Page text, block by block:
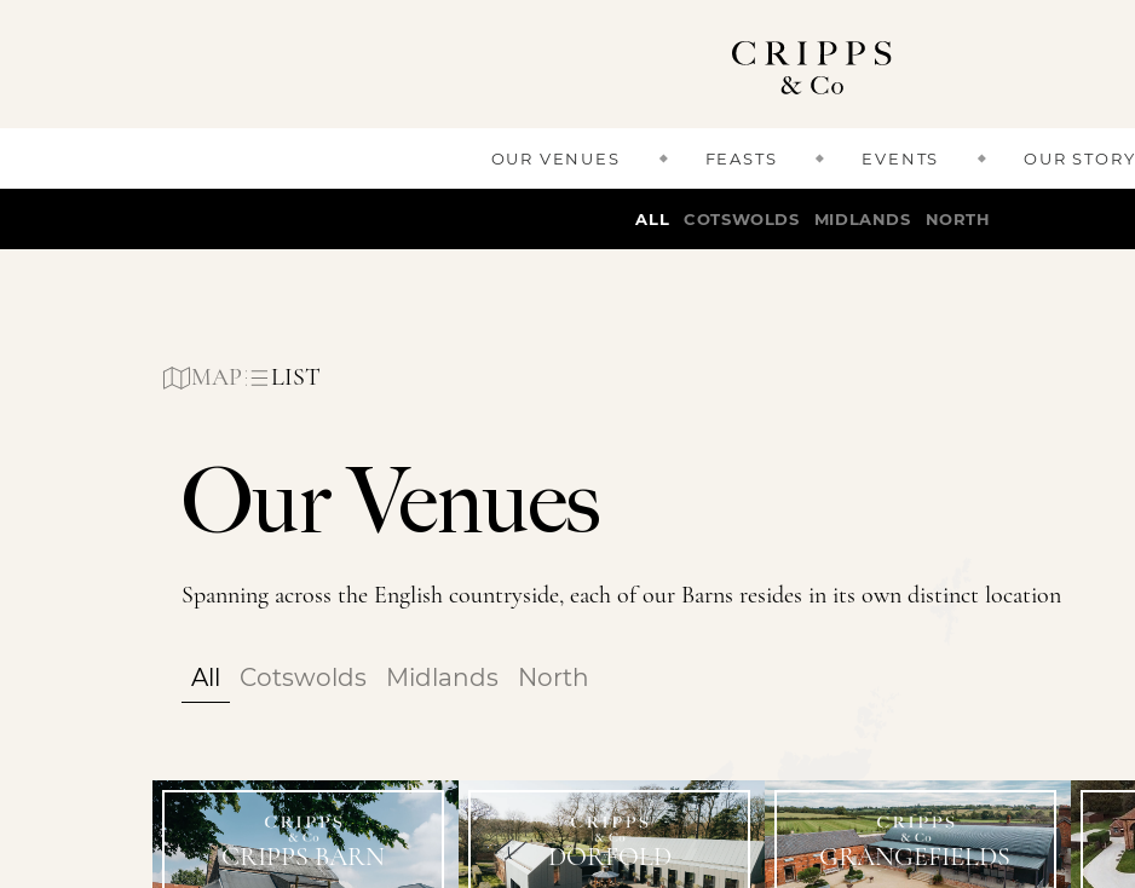
OUR VENUES FEASTS EVENTS OUR STORY
ALL COTSWOLDS MIDLANDS NORTH
MAP LIST
Our Venues
Spanning across the English countryside, each of our Barns resides in its own distinct location
All Cotswolds Midlands North
CRIPPS BARN DORFOLD GRANGEFIELDS